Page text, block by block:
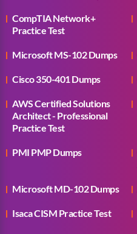
CompTIA Network+
Practice Test
Microsoft MS-102 Dumps
Cisco 350-401 Dumps
AWS Certified Solutions
Architect - Professional
Practice Test
PMI PMP Dumps
Microsoft MD-102 Dumps
Isaca CISM Practice Test